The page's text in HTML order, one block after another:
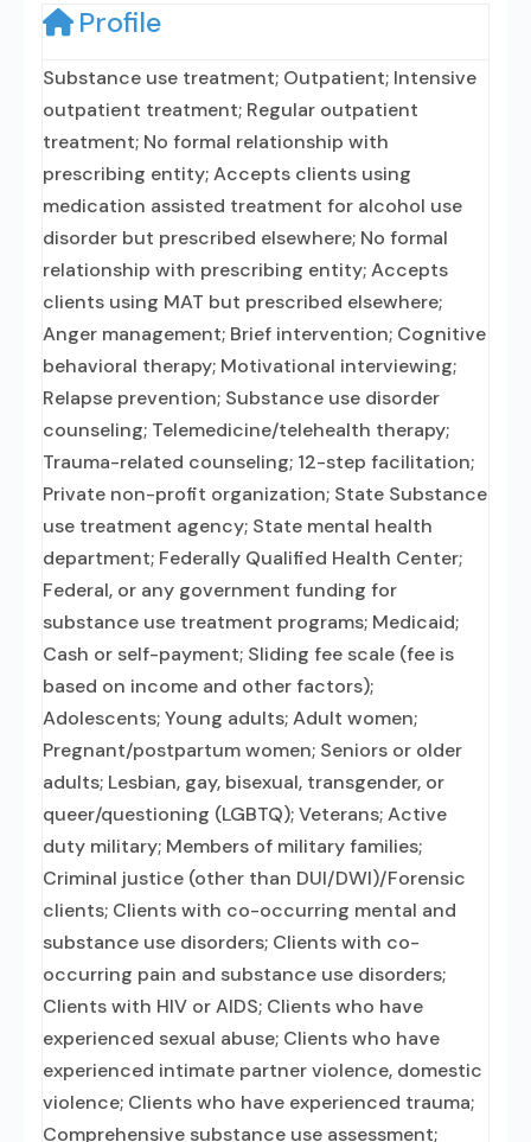
Profile
Substance use treatment; Outpatient; Intensive
outpatient treatment; Regular outpatient
treatment; No formal relationship with
prescribing entity; Accepts clients using
medication assisted treatment for alcohol use
disorder but prescribed elsewhere; No formal
relationship with prescribing entity; Accepts
clients using MAT but prescribed elsewhere;
Anger management; Brief intervention; Cognitive
behavioral therapy; Motivational interviewing;
Relapse prevention; Substance use disorder
counseling; Telemedicine/telehealth therapy;
Trauma-related counseling; 12-step facilitation;
Private non-profit organization; State Substance
use treatment agency; State mental health
department; Federally Qualified Health Center;
Federal, or any government funding for
substance use treatment programs; Medicaid;
Cash or self-payment; Sliding fee scale (fee is
based on income and other factors);
Adolescents; Young adults; Adult women;
Pregnant/postpartum women; Seniors or older
adults; Lesbian, gay, bisexual, transgender, or
queer/questioning (LGBTQ); Veterans; Active
duty military; Members of military families;
Criminal justice (other than DUI/DWI)/Forensic
clients; Clients with co-occurring mental and
substance use disorders; Clients with co-
occurring pain and substance use disorders;
Clients with HIV or AIDS; Clients who have
experienced sexual abuse; Clients who have
experienced intimate partner violence, domestic
violence; Clients who have experienced trauma;
Comprehensive substance use assessment;